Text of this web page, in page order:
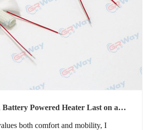
Battery Powered Heater Last on a
both comfort and mobility, I